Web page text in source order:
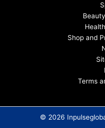
Shop and
Terms
© 2026